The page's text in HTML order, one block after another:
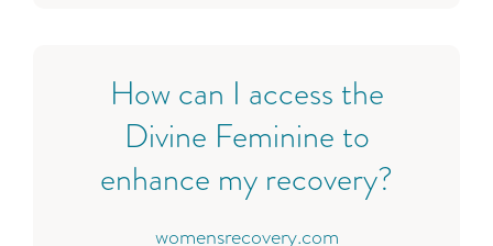
How can I access the
Divine Feminine to
enhance my recovery?
womensrecovery.com